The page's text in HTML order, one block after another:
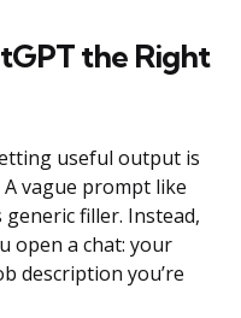
the Right
useful output is
vague prompt like
generic filler. Instead,
open a chat: your
description you’re